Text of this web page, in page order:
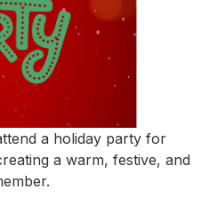
a holiday party for
a warm, festive, and